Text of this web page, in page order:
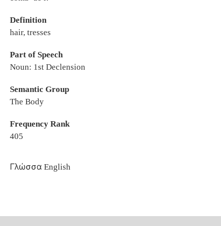
Definition
hair, tresses
Part of Speech
Noun: 1st Declension
Semantic Group
The Body
Frequency Rank
405
Γλώσσα English